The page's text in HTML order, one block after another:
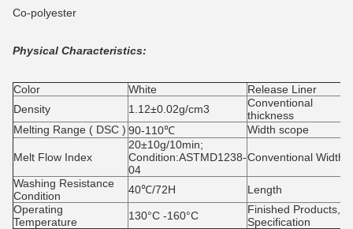
Co-polyester
Physical Characteristics:
Color White
Release Liner
Density
1.12±0.02g/cm3
Conventional
thickness
Melting Range ( DSC ) 90-110℃ Width scope
Melt Flow Index
20±10g/10min;
Condition:ASTMD1238-
04
Conventional Width
Washing Resistance
Condition
40℃/72H
Length
Operating
Temperature
130°C -160°C
Finished Products,
Specification